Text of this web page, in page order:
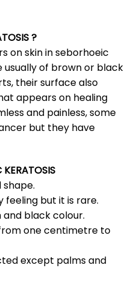
?
on skin in seborhoeic
usually of brown or black
their surface also
appears on healing
and painless, some
but they have
shape.
feeling but it is rare.
black colour.
one centimetre to
except palms and